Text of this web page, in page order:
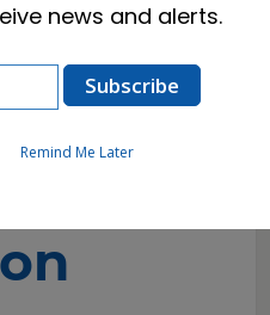
news and alerts.
Remind Me Later